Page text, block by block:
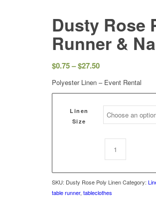
Dusty Rose
Runner &
$0.75–$27.50
Polyester Linen – Event Rental
Linen
Size
SKU: Dusty Rose Poly Linen Category:
table runner,tableclothes